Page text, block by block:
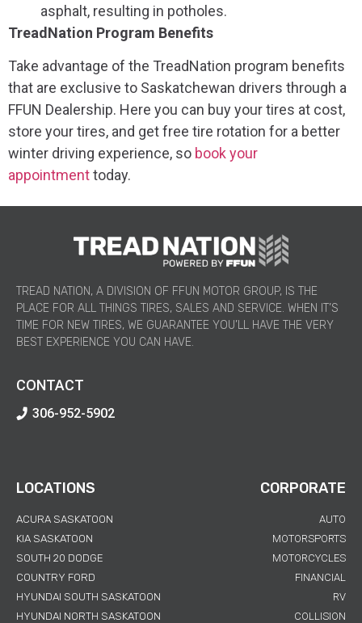
asphalt, resulting in potholes.
TreadNation Program Benefits
Take advantage of the TreadNation program benefits
that are exclusive to Saskatchewan drivers through a
FFUN Dealership. Here you can buy your tires at cost,
store your tires, and get free tire rotation for a better
winter driving experience, so book your
appointmenttoday.
TREAD NATION, A DIVISION OF FFUN MOTOR GROUP, IS THE
PLACE FOR ALL THINGS TIRES, SALES AND SERVICE. WHEN IT’S
TIME FOR NEW TIRES, WE GUARANTEE YOU’LL HAVE THE VERY
BEST EXPERIENCE YOU CAN HAVE.
CONTACT
306-952-5902
LOCATIONS
ACURA SASKATOON
KIA SASKATOON
SOUTH 20 DODGE
COUNTRY FORD
HYUNDAI SOUTH SASKATOON
HYUNDAI NORTH SASKATOON
CORPORATE
AUTO
MOTORSPORTS
MOTORCYCLES
FINANCIAL
RV
COLLISION